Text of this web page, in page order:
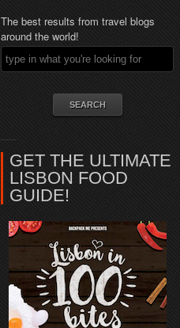
The best results from travel blogs
around the world!
GET THE ULTIMATE
LISBON FOOD
GUIDE!